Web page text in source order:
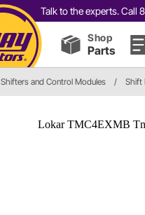
Talk to the experts. Call
Shop
Parts
Shifters and Control Modules / Shift